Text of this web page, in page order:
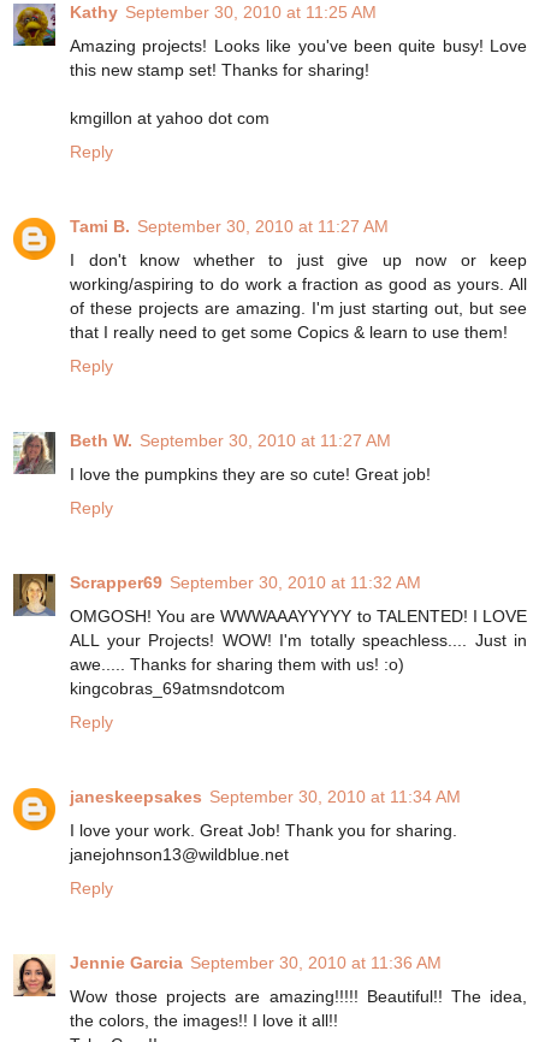
Kathy September 30, 2010 at 11:25 AM
Amazing projects! Looks like you've been quite busy! Love
this new stamp set! Thanks for sharing!
kmgillon at yahoo dot com
Reply
Tami B. September 30, 2010 at 11:27 AM
I don't know whether to just give up now or keep
working/aspiring to do work a fraction as good as yours. All
of these projects are amazing. I'm just starting out, but see
that I really need to get some Copics & learn to use them!
Reply
Beth W. September 30, 2010 at 11:27 AM
I love the pumpkins they are so cute! Great job!
Reply
Scrapper69 September 30, 2010 at 11:32 AM
OMGOSH! You are WWWAAAYYYYY to TALENTED! I LOVE
ALL your Projects! WOW! I'm totally speachless.... Just in
awe..... Thanks for sharing them with us! :o)
kingcobras_69atmsndotcom
Reply
janeskeepsakes September 30, 2010 at 11:34 AM
I love your work. Great Job! Thank you for sharing.
janejohnson13@wildblue.net
Reply
Jennie Garcia September 30, 2010 at 11:36 AM
Wow those projects are amazing!!!!! Beautiful!! The idea,
the colors, the images!! I love it all!!